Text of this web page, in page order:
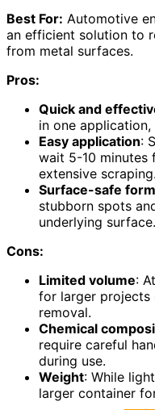
Best For: Automotive
an efficient solution to
from metal surfaces.
Pros:
Quick and
in one
Easy application:
wait 5-10 minutes
extensive scraping.
Surface-safe
stubborn spots
underlying surface.
Cons:
Limited volume:
for larger projects
removal.
Chemical
require careful
during use.
Weight: While
larger container